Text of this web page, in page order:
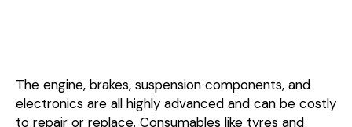
The engine, brakes, suspension components, and
electronics are all highly advanced and can be costly
to repair or replace. Consumables like tyres and